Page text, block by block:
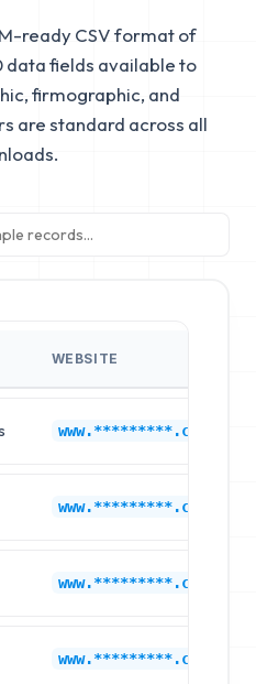
ready CSV format of
data fields available to
firmographic, and
are standard across all
WEBSITE
www.*********.com
www.*********.com
www.*********.com
www.*********.com